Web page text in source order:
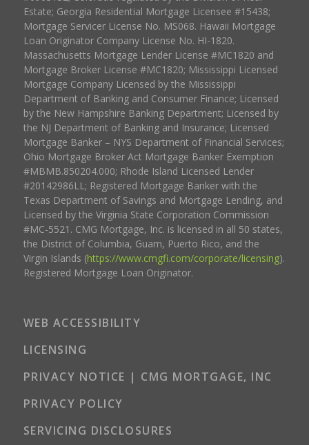
Estate; Georgia Residential Mortgage Licensee #15438;
Mortgage Servicer License No. MS068. Hawaii Mortgage
Loan Originator Company License No. HI-1820.
Massachusetts Mortgage Lender License #MC1820 and
Mortgage Broker License #MC1820; Mississippi Licensed
Mortgage Company Licensed by the Mississippi
Department of Banking and Consumer Finance; Licensed
by the New Hampshire Banking Department; Licensed by
the NJ Department of Banking and Insurance; Licensed
Mortgage Banker – NYS Department of Financial Services;
Ohio Mortgage Broker Act Mortgage Banker Exemption
#MBMB.850204.000; Rhode Island Licensed Lender
#20142986LL; Registered Mortgage Banker with the
Texas Department of Savings and Mortgage Lending, and
Licensed by the Virginia State Corporation Commission
#MC-5521. CMG Mortgage, Inc. is licensed in all 50 states,
the District of Columbia, Guam, Puerto Rico, and the
Virgin Islands (https://www.cmgfi.com/corporate/licensing).
Registered Mortgage Loan Originator.
WEB ACCESSIBILITY
LICENSING
PRIVACY NOTICE | CMG MORTGAGE, INC
PRIVACY POLICY
SERVICING DISCLOSURES